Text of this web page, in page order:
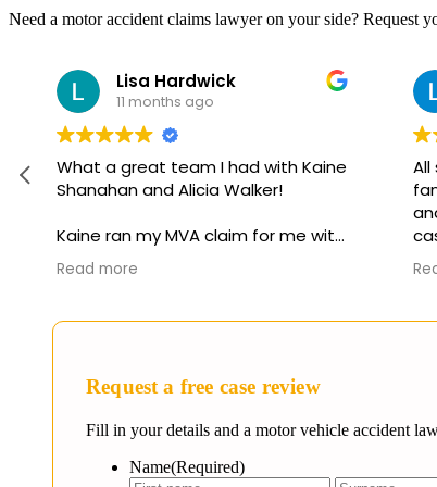
Need a motor accident claims lawyer on your side? Request
Lisa Hardwick
11 months ago
What a great team I had with Kaine
Shanahan and Alicia Walker!
Kaine ran my MVA claim for me with
his paralegal Alicia. They have both
been in the game for a very long
shows! They kept in touch and kept
Kaine is very down to earth which
easier! Alicia is a very experienced
paralegal who is always on top of
Read more
All
Request a free case review
Fill in your details and a motor vehicle accident
Name(Required)